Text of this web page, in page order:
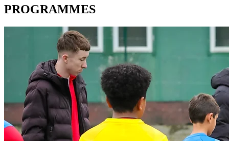
PROGRAMMES